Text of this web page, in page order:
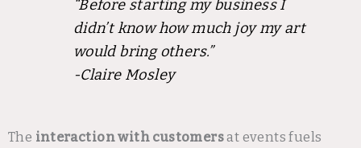
“Before starting my business I
didn’t know how much joy my art
would bring others.”
-Claire Mosley
The interaction with customersat events fuels